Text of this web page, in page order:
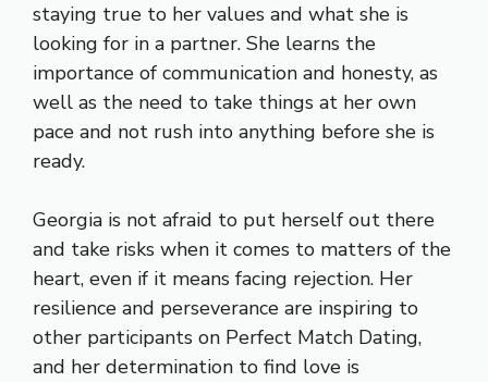
staying true to her values and what she is
looking for in a partner. She learns the
importance of communication and honesty, as
well as the need to take things at her own
pace and not rush into anything before she is
ready.
Georgia is not afraid to put herself out there
and take risks when it comes to matters of the
heart, even if it means facing rejection. Her
resilience and perseverance are inspiring to
other participants on Perfect Match Dating,
and her determination to find love is